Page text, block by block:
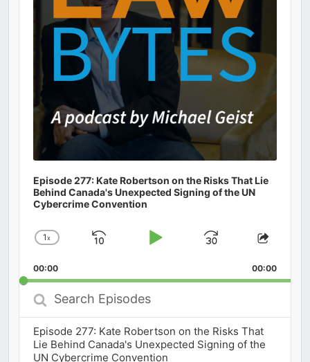
Episode 277: Kate Robertson on the Risks That Lie
Behind Canada's Unexpected Signing of the UN
Cybercrime Convention
Change
Rate
1x
Skip
Play
Jump
Forward
Share
00:00 00:00
Search
Episodes
Episode 277: Kate Robertson on the Risks That
Lie Behind Canada's Unexpected Signing of the
UN Cybercrime Convention